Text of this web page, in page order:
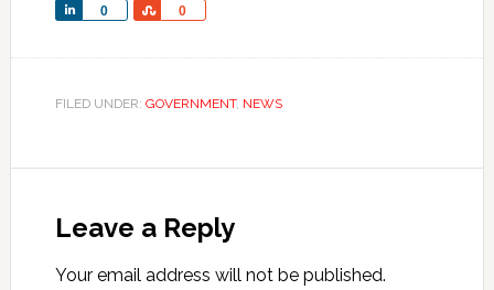
0
Share 0
Share
FILED UNDER: GOVERNMENT, NEWS
Leave a Reply
Your email address will not be published.